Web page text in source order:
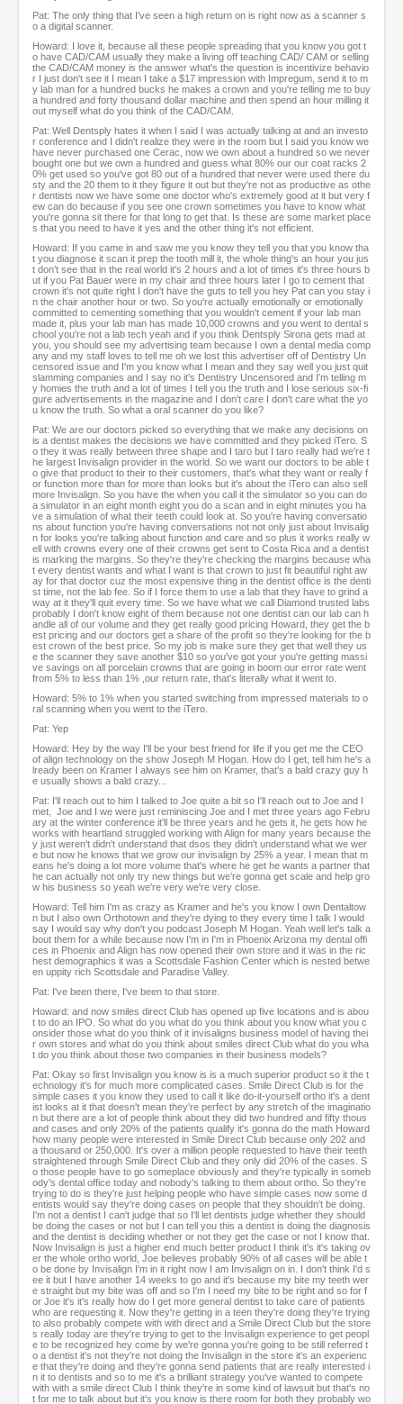
Pat: The only thing that I've seen a high return on is right now as a scanner s
o a digital scanner.
Howard: I love it, because all these people spreading that you know you got t
o have CAD/CAM usually they make a living off teaching CAD/ CAM or selling
the CAD/CAM money is the answer what's the question is incentivize behavio
r I just don't see it I mean I take a $17 impression with Impregum, send it to m
y lab man for a hundred bucks he makes a crown and you're telling me to buy
a hundred and forty thousand dollar machine and then spend an hour milling it
out myself what do you think of the CAD/CAM.
Pat: Well Dentsply hates it when I said I was actually talking at and an investo
r conference and I didn't realize they were in the room but I said you know we
have never purchased one Cerac, now we own about a hundred so we never
bought one but we own a hundred and guess what 80% our our coat racks 2
0% get used so you've got 80 out of a hundred that never were used there du
sty and the 20 them to it they figure it out but they're not as productive as othe
r dentists now we have some one doctor who's extremely good at it but very f
ew can do because if you see one crown sometimes you have to know what
you're gonna sit there for that long to get that. Is these are some market place
s that you need to have it yes and the other thing it's not efficient.
Howard: If you came in and saw me you know they tell you that you know tha
t you diagnose it scan it prep the tooth mill it, the whole thing's an hour you jus
t don't see that in the real world it's 2 hours and a lot of times it's three hours b
ut if you Pat Bauer were in my chair and three hours later I go to cement that
crown it's not quite right I don't have the guts to tell you hey Pat can you stay i
n the chair another hour or two. So you're actually emotionally or emotionally
committed to cementing something that you wouldn't cement if your lab man
made it, plus your lab man has made 10,000 crowns and you went to dental s
chool you're not a lab tech yeah and if you think Dentsply Sirona gets mad at
you, you should see my advertising team because I own a dental media comp
any and my staff loves to tell me oh we lost this advertiser off of Dentistry Un
censored issue and I'm you know what I mean and they say well you just quit
slamming companies and I say no it's Dentistry Uncensored and I'm telling m
y homies the truth and a lot of times I tell you the truth and I lose serious six-fi
gure advertisements in the magazine and I don't care I don't care what the yo
u know the truth. So what a oral scanner do you like?
Pat: We are our doctors picked so everything that we make any decisions on
is a dentist makes the decisions we have committed and they picked iTero. S
o they it was really between three shape and I taro but I taro really had we're t
he largest Invisalign provider in the world. So we want our doctors to be able t
o give that product to their to their customers, that's what they want or really f
or function more than for more than looks but it's about the iTero can also sell
more Invisalign. So you have the when you call it the simulator so you can do
a simulator in an eight month eight you do a scan and in eight minutes you ha
ve a simulation of what their teeth could look at. So you're having conversatio
ns about function you're having conversations not not only just about Invisalig
n for looks you're talking about function and care and so plus it works really w
ell with crowns every one of their crowns get sent to Costa Rica and a dentist
is marking the margins. So they're they're checking the margins because wha
t every dentist wants and what I want is that crown to just fit beautiful right aw
ay for that doctor cuz the most expensive thing in the dentist office is the denti
st time, not the lab fee. So if I force them to use a lab that they have to grind a
way at it they'll quit every time. So we have what we call Diamond trusted labs
probably I don't know eight of them because not one dentist can our lab can h
andle all of our volume and they get really good pricing Howard, they get the b
est pricing and our doctors get a share of the profit so they're looking for the b
est crown of the best price. So my job is make sure they get that well they us
e the scanner they save another $10 so you've got your you're getting massi
ve savings on all porcelain crowns that are going in boom our error rate went
from 5% to less than 1% ,our return rate, that's literally what it went to.
Howard: 5% to 1% when you started switching from impressed materials to o
ral scanning when you went to the iTero.
Pat: Yep
Howard: Hey by the way I'll be your best friend for life if you get me the CEO
of align technology on the show Joseph M Hogan. How do I get, tell him he's a
lready been on Kramer I always see him on Kramer, that's a bald crazy guy h
e usually shows a bald crazy...
Pat: I'll reach out to him I talked to Joe quite a bit so I'll reach out to Joe and I
met, Joe and I we were just reminiscing Joe and I met three years ago Febru
ary at the winter conference it'll be three years and he gets it, he gets how he
works with heartland struggled working with Align for many years because the
y just weren't didn't understand that dsos they didn't understand what we wer
e but now he knows that we grow our invisalign by 25% a year. I mean that m
eans he's doing a lot more volume that's where he get he wants a partner that
he can actually not only try new things but we're gonna get scale and help gro
w his business so yeah we're very we're very close.
Howard: Tell him I'm as crazy as Kramer and he's you know I own Dentaltow
n but I also own Orthotown and they're dying to they every time I talk I would
say I would say why don't you podcast Joseph M Hogan. Yeah well let's talk a
bout them for a while because now I'm in I'm in Phoenix Arizona my dental offi
ces in Phoenix and Align has now opened their own store and it was in the ric
hest demographics it was a Scottsdale Fashion Center which is nested betwe
en uppity rich Scottsdale and Paradise Valley.
Pat: I've been there, I've been to that store.
Howard: and now smiles direct Club has opened up five locations and is abou
t to do an IPO. So what do you what do you think about you know what you c
onsider those what do you think of it invisaligns business model of having thei
r own stores and what do you think about smiles direct Club what do you wha
t do you think about those two companies in their business models?
Pat: Okay so first Invisalign you know is is a much superior product so it the t
echnology it's for much more complicated cases. Smile Direct Club is for the
simple cases it you know they used to call it like do-it-yourself ortho it's a dent
ist looks at it that doesn't mean they're perfect by any stretch of the imaginatio
n but there are a lot of people think about they did two hundred and fifty thous
and cases and only 20% of the patients qualify it's gonna do the math Howard
how many people were interested in Smile Direct Club because only 202 and
a thousand or 250,000. It's over a million people requested to have their teeth
straightened through Smile Direct Club and they only did 20% of the cases. S
o those people have to go someplace obviously and they're typically in someb
ody's dental office today and nobody's talking to them about ortho. So they're
trying to do is they're just helping people who have simple cases now some d
entists would say they're doing cases on people that they shouldn't be doing.
I'm not a dentist I can't judge that so I'll let dentists judge whether they should
be doing the cases or not but I can tell you this a dentist is doing the diagnosis
and the dentist is deciding whether or not they get the case or not I know that.
Now Invisalign is just a higher end much better product I think it's it's taking ov
er the whole ortho world, Joe believes probably 90% of all cases will be able t
o be done by Invisalign I'm in it right now I am Invisalign on in. I don't think I'd s
ee it but I have another 14 weeks to go and it's because my bite my teeth wer
e straight but my bite was off and so I'm I need my bite to be right and so for f
or Joe it's it's really how do I get more general dentist to take care of patients
who are requesting it. Now they're getting in a teen they're doing they're trying
to also probably compete with with direct and a Smile Direct Club but the store
s really today are they're trying to get to the Invisalign experience to get peopl
e to be recognized hey come by we're gonna you're going to be still referred t
o a dentist it's not they're not doing the Invisalign in the store it's an experienc
e that they're doing and they're gonna send patients that are really interested i
n it to dentists and so to me it's a brilliant strategy you've wanted to compete
with with a smile direct Club I think they're in some kind of lawsuit but that's no
t for me to talk about but it's you know is there room for both they probably wo